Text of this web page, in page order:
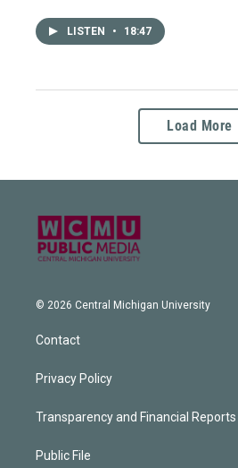
LISTEN • 18:47
Load More
© 2026 Central Michigan University
Contact
Privacy Policy
Transparency and Financial Reports
Public File